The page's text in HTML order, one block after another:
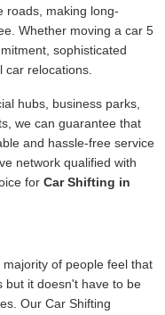
roads, making long-
Whether moving a car 5
sophisticated
relocations.
hubs, business parks,
we can guarantee that
and hassle-free service
network qualified with
for Car Shifting in
of people feel that
but it doesn't have to be
Our Car Shifting